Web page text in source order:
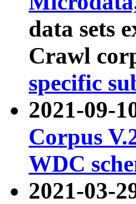
data sets
Crawl
specific
2021-09-
Corpus
WDC
2021-03-